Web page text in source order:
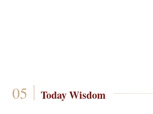
Today Wisdom